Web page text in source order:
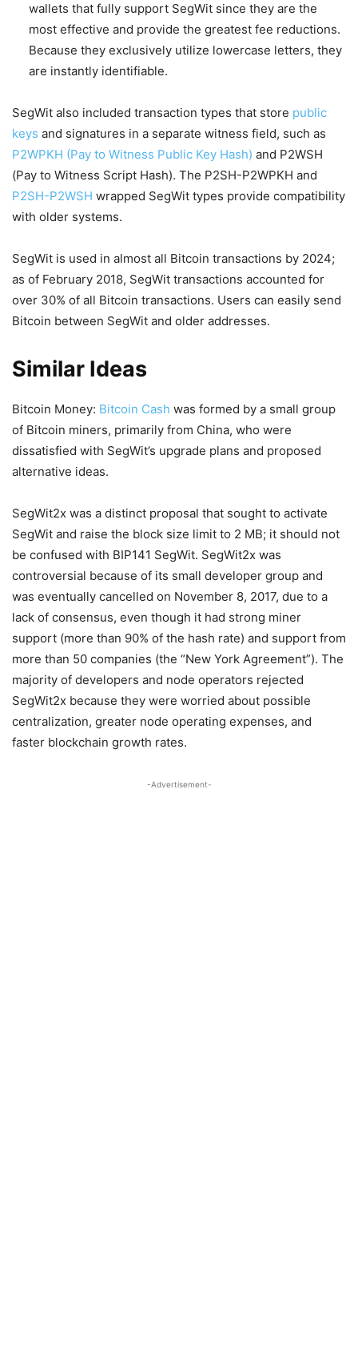
wallets that fully support SegWit since they are the
most effective and provide the greatest fee reductions.
Because they exclusively utilize lowercase letters, they
are instantly identifiable.
SegWit also included transaction types that store public
keys and signatures in a separate witness field, such as
P2WPKH (Pay to Witness Public Key Hash) and P2WSH
(Pay to Witness Script Hash). The P2SH-P2WPKH and
P2SH-P2WSH wrapped SegWit types provide compatibility
with older systems.
SegWit is used in almost all Bitcoin transactions by 2024;
as of February 2018, SegWit transactions accounted for
over 30% of all Bitcoin transactions. Users can easily send
Bitcoin between SegWit and older addresses.
Similar Ideas
Bitcoin Money: Bitcoin Cash was formed by a small group
of Bitcoin miners, primarily from China, who were
dissatisfied with SegWit’s upgrade plans and proposed
alternative ideas.
SegWit2x was a distinct proposal that sought to activate
SegWit and raise the block size limit to 2 MB; it should not
be confused with BIP141 SegWit. SegWit2x was
controversial because of its small developer group and
was eventually cancelled on November 8, 2017, due to a
lack of consensus, even though it had strong miner
support (more than 90% of the hash rate) and support from
more than 50 companies (the “New York Agreement”). The
majority of developers and node operators rejected
SegWit2x because they were worried about possible
centralization, greater node operating expenses, and
faster blockchain growth rates.
-Advertisement-